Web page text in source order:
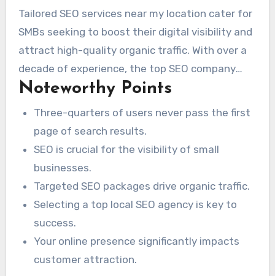
today’s digital world, effective SEO is more than
advantageous—it’s essential for visibility and
customer attraction. By implementing the right
SEO freelancer near me
strategies, your
business can stand out online, ensuring that
clients find you instead of your competitors.
Tailored SEO services near my location cater for
SMBs seeking to boost their digital visibility and
attract high-quality organic traffic. With over a
decade of experience, the top SEO company
near me can drive your business to
Noteworthy Points
Three-quarters of users never pass the first
page of search results.
SEO is crucial for the visibility of small
businesses.
Targeted SEO packages drive organic traffic.
Selecting a top local SEO agency is key to
success.
Your online presence significantly impacts
customer attraction.